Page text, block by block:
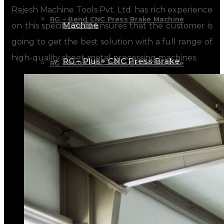
Machine
RG – Plus+ CNC Press Brake
RG Plus+ – HD
RG – Cut CNC Hydraulic Shearing
Machine
RG – Bend CNC Press Brake Machine
RG – Plus+ CNC Press Brake Machine
RG Plus+ – HD
RG – Cut CNC Hydraulic Shearing Machine
RG-SX Hydraulic Shearing Machine
Rajesh Machine Tools Pvt. Ltd. has rich experience
on this specific field ensures that the customer is
going to get the best solution with a full range of
high-quality sheet-metal processing machines.